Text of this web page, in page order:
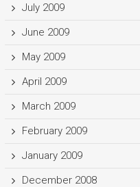
July 2009
June 2009
May 2009
April 2009
March 2009
February 2009
January 2009
December 2008